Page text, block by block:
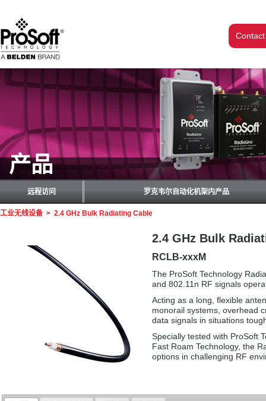
产品
远程访问 罗克韦尔自动化机架内产品
工业无线设备 > 2.4 GHz Bulk Radiating Cable
2.4 GHz Bulk
RCLB-xxxM
The ProSoft Technology
and 802.11n RF signals
Acting as a long, flexible
monorail systems, overhead
data signals in situations
Specially tested with ProSoft
Fast Roam Technology, the
options in challenging RF